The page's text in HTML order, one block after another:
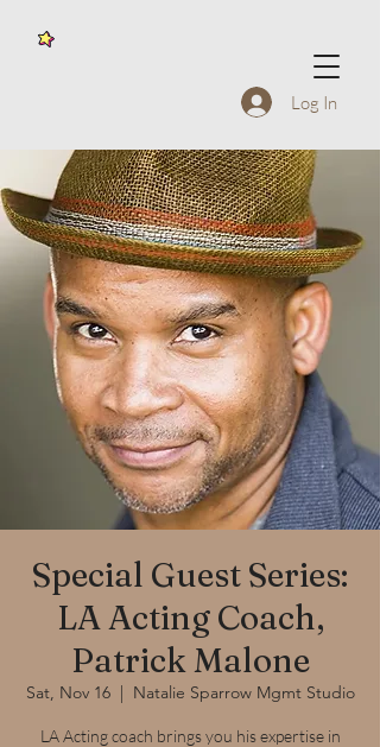
Log In
Special Guest Series:
LA Acting Coach,
Patrick Malone
Sat, Nov 16
  |
Natalie Sparrow Mgmt Studio
LA Acting coach brings you his expertise in